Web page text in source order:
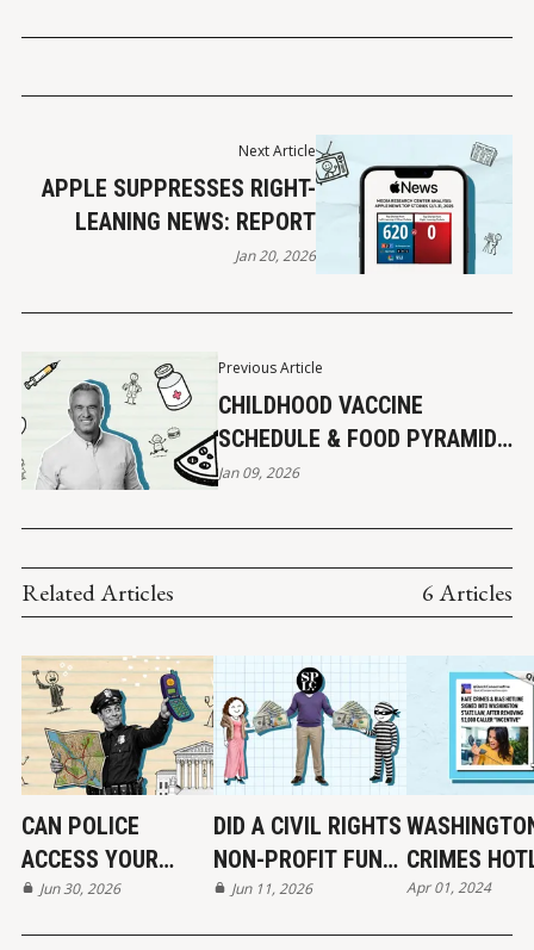
Previous Article
CHILDHOOD VACCINE
SCHEDULE & FOOD PYRAMID
UPDATES
Jan 09, 2026
Next Article
APPLE SUPPRESSES RIGHT-
LEANING NEWS: REPORT
Jan 20, 2026
Related Articles 6 Articles
CAN POLICE
ACCESS YOUR
LOCATION DATA?
Jun 30, 2026
DID A CIVIL RIGHTS
NON-PROFIT FUND
THE KKK?
Jun 11, 2026
CRIMES
Apr 01, 2024